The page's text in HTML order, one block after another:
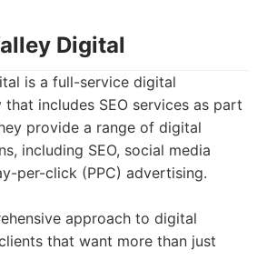
Digital
is a full-service digital
includes SEO services as part
provide a range of digital
including SEO, social media
per-click (PPC) advertising.
approach to digital
that want more than just